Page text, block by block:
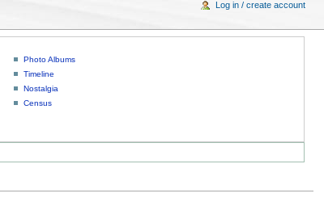
Photo Albums
Timeline
Nostalgia
Census
Log in / create account